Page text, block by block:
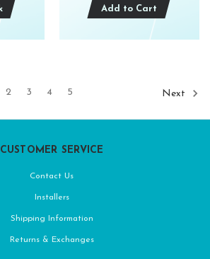
Add to Cart
2 3 4 5 Next
CUSTOMER SERVICE
Contact Us
Installers
Shipping Information
Returns & Exchanges